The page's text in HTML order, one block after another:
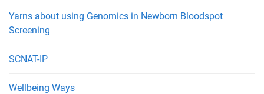
Yarns about using Genomics in Newborn Bloodspot
Screening
SCNAT-IP
Wellbeing Ways